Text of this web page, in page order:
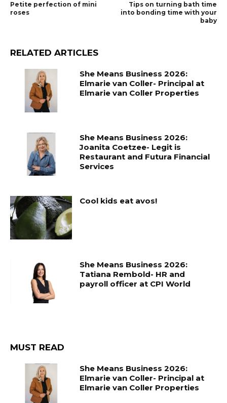
Petite perfection of mini
roses
Tips on turning bath time
into bonding time with your
baby
RELATED ARTICLES
She Means Business 2026:
Elmarie van Coller- Principal at
Elmarie van Coller Properties
She Means Business 2026:
Joanita Coetzee- Legit is
Restaurant and Futura Financial
Services
Cool kids eat avos!
She Means Business 2026:
Tatiana Rembold- HR and
payroll officer at CPI World
MUST READ
She Means Business 2026:
Elmarie van Coller- Principal at
Elmarie van Coller Properties